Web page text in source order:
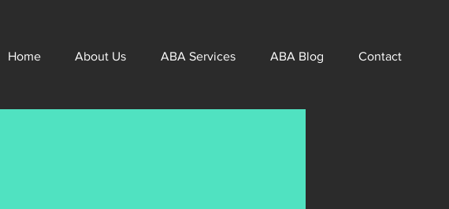
Contact
ABA Blog
ABA Services
About Us
Home